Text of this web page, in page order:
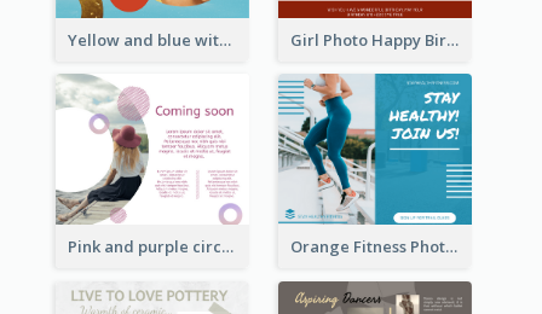
Yellow and blue with photographic Facebook Post Girl Photo Happy Birthday Facebook Post
Pink and purple circle photo Facebook Post Orange Fitness Photo Fitness Trail Class Facebook Post